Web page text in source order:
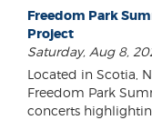
Freedom Park
Project
Saturday, Aug 8,
Located in Scotia,
Freedom Park
concerts